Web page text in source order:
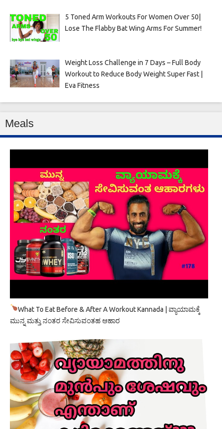
5 Toned Arm Workouts For Women Over 50|
Lose The Flabby Bat Wing Arms For Summer!
Weight Loss Challenge in 7 Days – Full Body
Workout to Reduce Body Weight Super Fast |
Eva Fitness
Meals
What To Eat Before & After A Workout Kannada | ವ್ಯಾಯಾಮಕ್ಕೆ
ಮುನ್ನ ಮತ್ತು ನಂತರ ಸೇವಿಸುವಂತಹ ಆಹಾರ